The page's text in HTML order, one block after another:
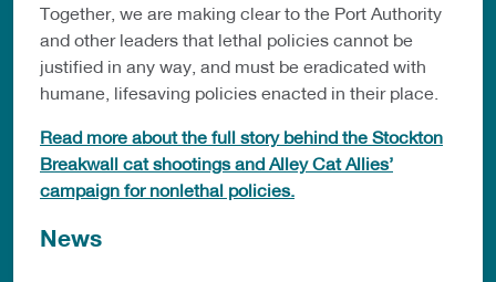
Together, we are making clear to the Port Authority
and other leaders that lethal policies cannot be
justified in any way, and must be eradicated with
humane, lifesaving policies enacted in their place.
Read more about the full story behind the Stockton
Breakwall cat shootings and Alley Cat Allies’
campaign for nonlethal policies.
News